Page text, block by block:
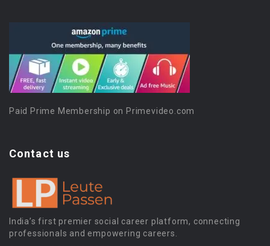
Paid Prime Membership on Primevideo.com
Contact us
India’s first premier social career platform, connecting
professionals and empowering careers.